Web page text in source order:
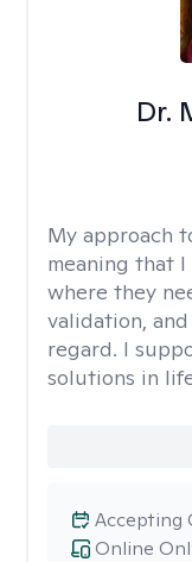
Dr.
My approach
meaning that
where they
validation,
regard. I
solutions in
Online
Accepting